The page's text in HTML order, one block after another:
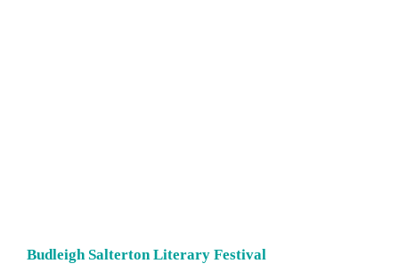
Budleigh Salterton Literary Festival